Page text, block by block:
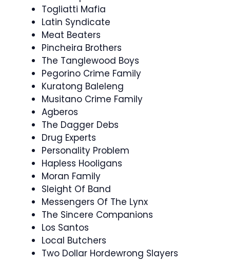
Togliatti Mafia
Latin Syndicate
Meat Beaters
Pincheira Brothers
The Tanglewood Boys
Pegorino Crime Family
Kuratong Baleleng
Musitano Crime Family
Agberos
The Dagger Debs
Drug Experts
Personality Problem
Hapless Hooligans
Moran Family
Sleight Of Band
Messengers Of The Lynx
The Sincere Companions
Los Santos
Local Butchers
Two Dollar Hordewrong Slayers